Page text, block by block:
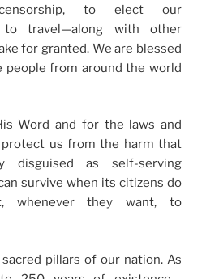
to elect our
to travel—along with other
for granted. We are blessed
people from around the world
Word and for the laws and
us from the harm that
disguised as self-serving
survive when its citizens do
whenever they want, to
pillars of our nation. As